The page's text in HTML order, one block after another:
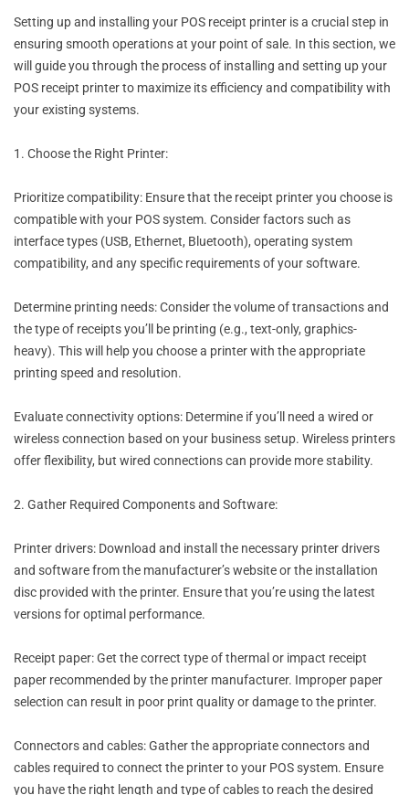
Setting up and installing your POS receipt printer is a crucial step in
ensuring smooth operations at your point of sale. In this section, we
will guide you through the process of installing and setting up your
POS receipt printer to maximize its efficiency and compatibility with
your existing systems.
1. Choose the Right Printer:
Prioritize compatibility: Ensure that the receipt printer you choose is
compatible with your POS system. Consider factors such as
interface types (USB, Ethernet, Bluetooth), operating system
compatibility, and any specific requirements of your software.
Determine printing needs: Consider the volume of transactions and
the type of receipts you’ll be printing (e.g., text-only, graphics-
heavy). This will help you choose a printer with the appropriate
printing speed and resolution.
Evaluate connectivity options: Determine if you’ll need a wired or
wireless connection based on your business setup. Wireless printers
offer flexibility, but wired connections can provide more stability.
2. Gather Required Components and Software:
Printer drivers: Download and install the necessary printer drivers
and software from the manufacturer’s website or the installation
disc provided with the printer. Ensure that you’re using the latest
versions for optimal performance.
Receipt paper: Get the correct type of thermal or impact receipt
paper recommended by the printer manufacturer. Improper paper
selection can result in poor print quality or damage to the printer.
Connectors and cables: Gather the appropriate connectors and
cables required to connect the printer to your POS system. Ensure
you have the right length and type of cables to reach the desired